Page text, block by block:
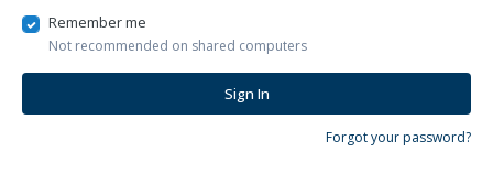
Remember me
Not recommended on shared computers
Sign In
Forgot your password?